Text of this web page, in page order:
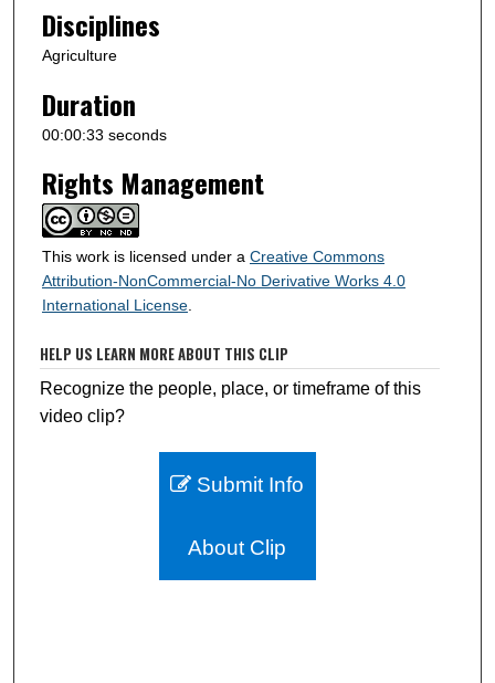
Disciplines
Agriculture
Duration
00:00:33 seconds
Rights Management
This work is licensed under a Creative Commons
Attribution-NonCommercial-No Derivative Works 4.0
International License
HELP US LEARN MORE ABOUT THIS CLIP
Recognize the people, place, or timeframe of this
video clip?
Submit Info
About Clip